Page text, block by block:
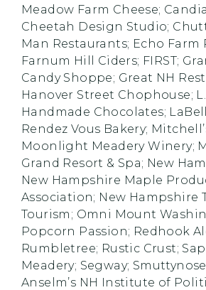
Meadow Farm Cheese;
Cheetah Design Studio;
Man Restaurants; Echo Farm
Farnum Hill Ciders; FIRST;
Candy Shoppe; Great NH
Hanover Street Chophouse;
Handmade Chocolates;
Rendez Vous Bakery;
Moonlight Meadery Winery;
Grand Resort & Spa; New
New Hampshire Maple
Association; New Hampshire
Tourism; Omni Mount
Popcorn Passion; Redhook
Rumbletree; Rustic Crust;
Meadery; Segway;
Anselm’s NH Institute of